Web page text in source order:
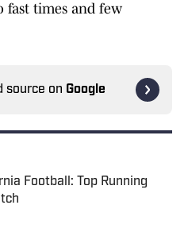
fast times and few
source on Google
Football: Top Running
Invalid Date